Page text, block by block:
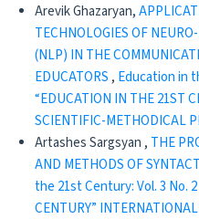
Arevik Ghazaryan,
TECHNOLOGIES OF
(NLP) IN THE
EDUCATORS , Education in
“EDUCATION IN THE 21ST
SCIENTIFIC-METHODICAL
Artashes Sargsyan , THE
AND METHODS OF
the 21st Century: Vol. 3 No.
CENTURY”